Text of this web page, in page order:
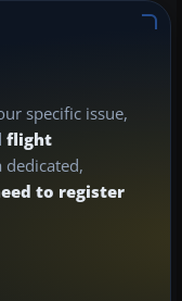
specific issue,
flight
to register